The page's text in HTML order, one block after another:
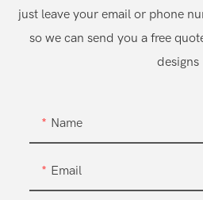
just leave your email or phone
so we can send you a free
designs
Name
Email